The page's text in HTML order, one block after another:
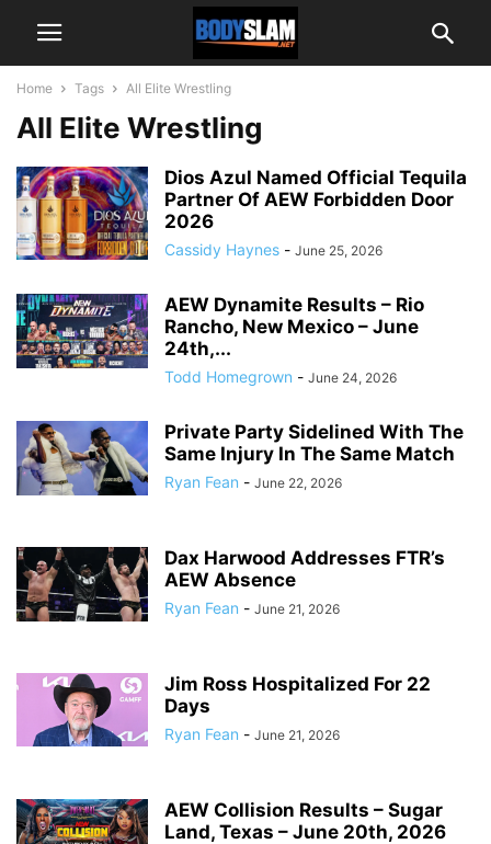
Home Tags All Elite Wrestling
All Elite Wrestling
Dios Azul Named Official Tequila
Partner Of AEW Forbidden Door
2026
Cassidy Haynes - June 25, 2026
AEW Dynamite Results – Rio
Rancho, New Mexico – June
24th,...
Todd Homegrown - June 24, 2026
Private Party Sidelined With The
Same Injury In The Same Match
Ryan Fean - June 22, 2026
Dax Harwood Addresses FTR’s
AEW Absence
Ryan Fean - June 21, 2026
Jim Ross Hospitalized For 22
Days
Ryan Fean - June 21, 2026
AEW Collision Results – Sugar
Land, Texas – June 20th, 2026